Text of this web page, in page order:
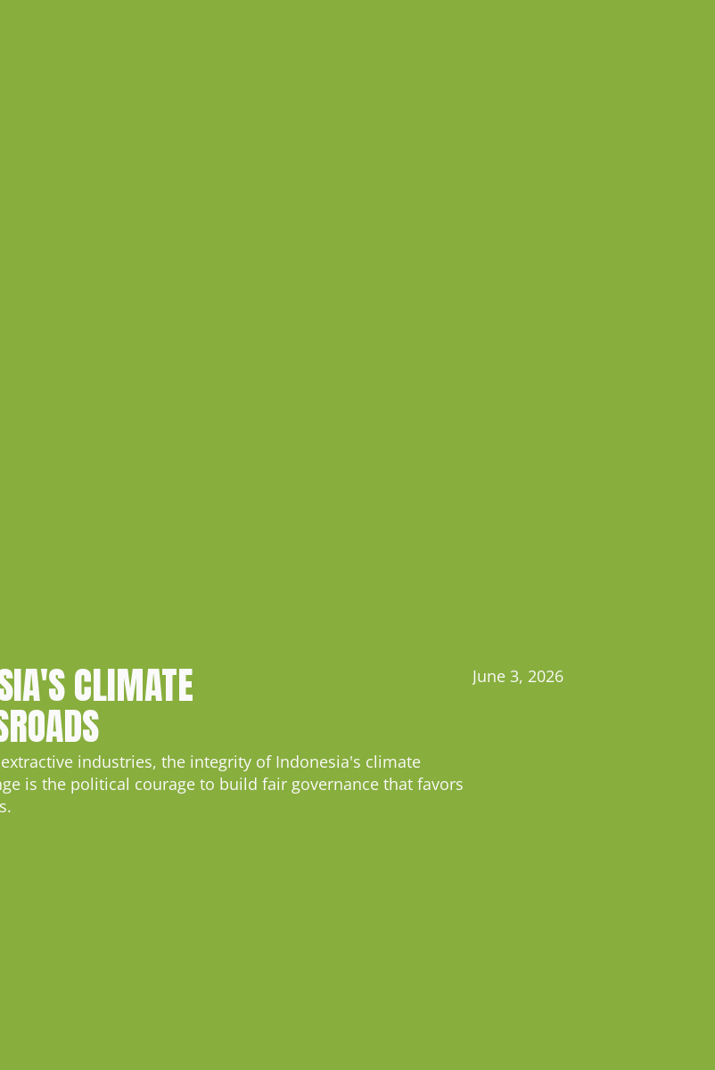
CLIMATE
industries, the integrity of Indonesia's climate
is the political courage to build fair governance that favors
June 3, 2026